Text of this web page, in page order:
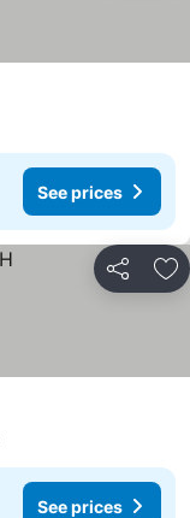
See prices
Share
See prices